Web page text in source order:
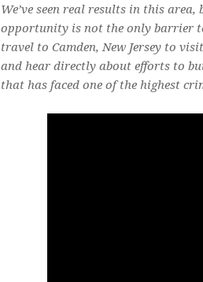
We’ve seen real results in this
opportunity is not the only barrier
travel to Camden, New Jersey to
and hear directly about efforts to
that has faced one of the highest